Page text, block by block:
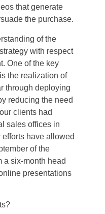
that generate
the purchase.
of the
with respect
One of the key
the realization of
through deploying
reducing the need
clients had
sales offices in
efforts have allowed
of the
a six-month head
presentations